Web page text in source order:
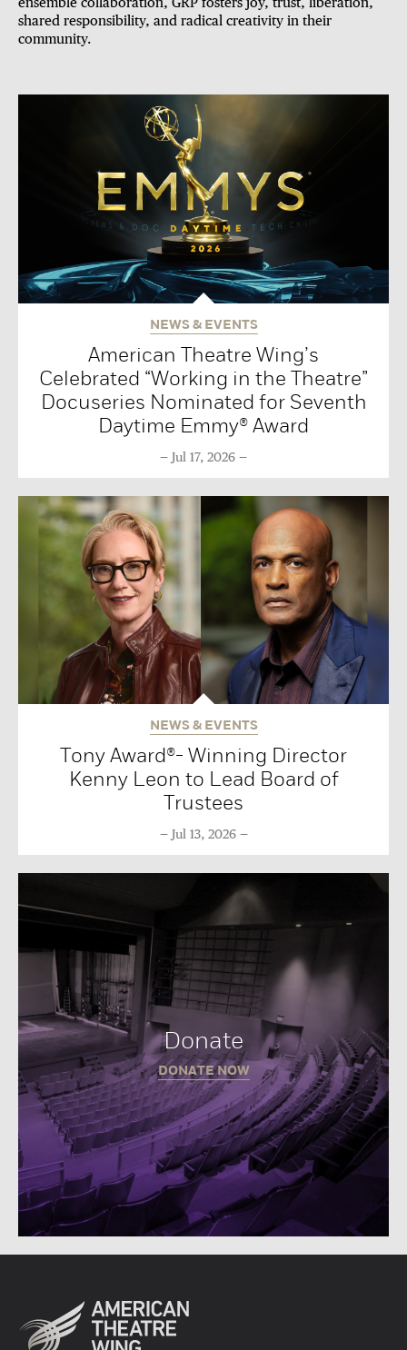
ensemble collaboration, GRP fosters joy, trust, liberation,
shared responsibility, and radical creativity in their
community.
NEWS & EVENTS
American Theatre Wing’s
Celebrated “Working in the Theatre”
Docuseries Nominated for Seventh
Daytime Emmy® Award
Jul 17, 2026
NEWS & EVENTS
Tony Award®- Winning Director
Kenny Leon to Lead Board of
Trustees
Jul 13, 2026
Donate
DONATE NOW